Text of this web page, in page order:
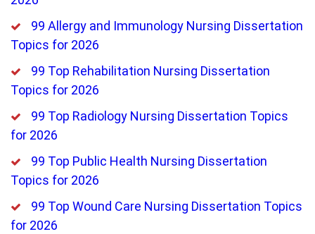
99 Allergy and Immunology Nursing Dissertation
Topics for 2026
99 Top Rehabilitation Nursing Dissertation
Topics for 2026
99 Top Radiology Nursing Dissertation Topics
for 2026
99 Top Public Health Nursing Dissertation
Topics for 2026
99 Top Wound Care Nursing Dissertation Topics
for 2026